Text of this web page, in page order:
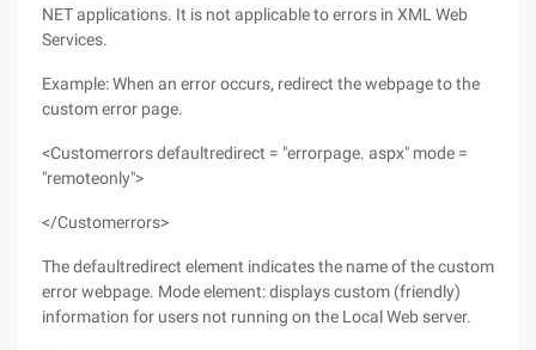
NET applications. It is not applicable to errors in XML Web
Services.
Example: When an error occurs, redirect the webpage to the
custom error page.
<Customerrors defaultredirect = "errorpage. aspx" mode =
"remoteonly">
</Customerrors>
The defaultredirect element indicates the name of the custom
error webpage. Mode element: displays custom (friendly)
information for users not running on the Local Web server.